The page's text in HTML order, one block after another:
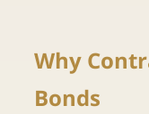
Why
Bonds